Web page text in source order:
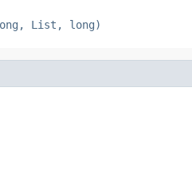
List, long)